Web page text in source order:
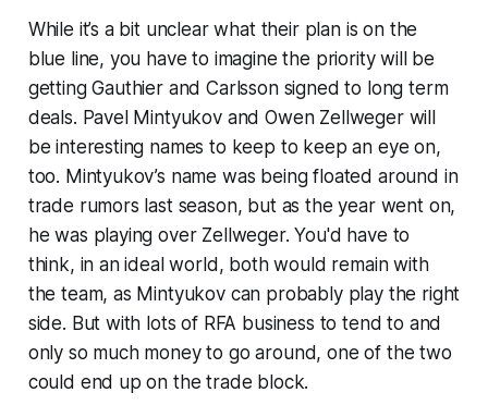
While it’s a bit unclear what their plan is on the
blue line, you have to imagine the priority will be
getting Gauthier and Carlsson signed to long term
deals. Pavel Mintyukov and Owen Zellweger will
be interesting names to keep to keep an eye on,
too. Mintyukov’s name was being floated around in
trade rumors last season, but as the year went on,
he was playing over Zellweger. You'd have to
think, in an ideal world, both would remain with
the team, as Mintyukov can probably play the right
side. But with lots of RFA business to tend to and
only so much money to go around, one of the two
could end up on the trade block.